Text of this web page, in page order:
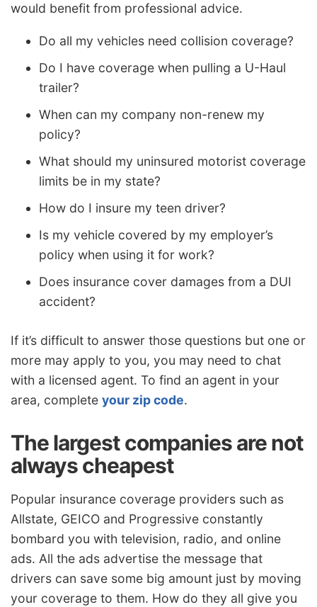
would benefit from professional advice.
Do all my vehicles need collision coverage?
Do I have coverage when pulling a U-Haul
trailer?
When can my company non-renew my
policy?
What should my uninsured motorist coverage
limits be in my state?
How do I insure my teen driver?
Is my vehicle covered by my employer’s
policy when using it for work?
Does insurance cover damages from a DUI
accident?
If it’s difficult to answer those questions but one or
more may apply to you, you may need to chat
with a licensed agent. To find an agent in your
area, complete your zip code.
The largest companies are not
always cheapest
Popular insurance coverage providers such as
Allstate, GEICO and Progressive constantly
bombard you with television, radio, and online
ads. All the ads advertise the message that
drivers can save some big amount just by moving
your coverage to them. How do they all give you